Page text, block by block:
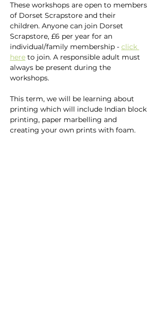
These workshops are open to members
of Dorset Scrapstore and their
children. Anyone can join Dorset
Scrapstore, £6 per year for an
individual/family membership - click
here to join. A responsible adult must
always be present during the
workshops.
This term, we will be learning about
printing which will include Indian block
printing, paper marbelling and
creating your own prints with foam.